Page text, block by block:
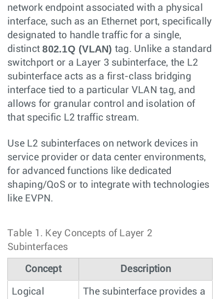
network endpoint associated with a physical
interface, such as an Ethernet port, specifically
designated to handle traffic for a single,
distinct802.1Q (VLAN) tag. Unlike a standard
switchport or a Layer 3 subinterface, the L2
subinterface acts as a first-class bridging
interface tied to a particular VLAN tag, and
allows for granular control and isolation of
that specific L2 traffic stream.
Use L2 subinterfaces on network devices in
service provider or data center environments,
for advanced functions like dedicated
shaping/QoS or to integrate with technologies
like EVPN.
Table 1. Key Concepts of Layer 2
Subinterfaces
Concept Description
Logical
The subinterface provides a